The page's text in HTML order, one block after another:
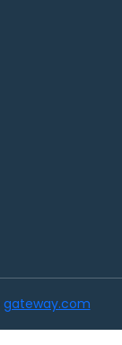
gateway.com